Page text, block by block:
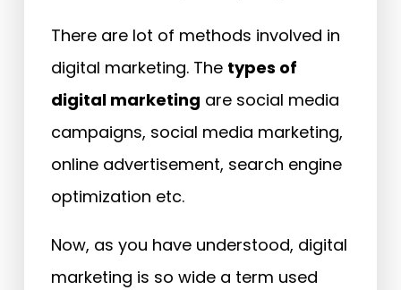
There are lot of methods involved in
digital marketing. The types of
digital marketing are social media
campaigns, social media marketing,
online advertisement, search engine
optimization etc.
Now, as you have understood, digital
marketing is so wide a term used